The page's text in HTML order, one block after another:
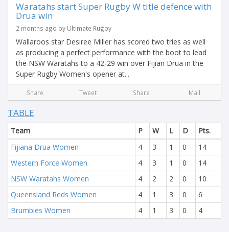
Waratahs start Super Rugby W title defence with
Drua win
2 months ago by Ultimate Rugby
Wallaroos star Desiree Miller has scored two tries as well
as producing a perfect performance with the boot to lead
the NSW Waratahs to a 42-29 win over Fijian Drua in the
Super Rugby Women's opener at...
Share Tweet Share Mail
TABLE
Team P W L D
Pts.
Fijiana Drua Women
4 3 1 0
14
Western Force Women
4 3 1 0
14
NSW Waratahs Women
4 2 2 0
10
Queensland Reds Women
4 1 3 0
6
Brumbies Women
4 1 3 0 4